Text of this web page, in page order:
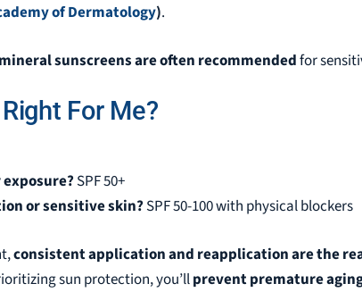
of Dermatology).
mineral sunscreens are often recommendedfor
For Me?
SPF 50+
or sensitive skin? SPF 50-100 with physical blockers
consistent application and reapplication are the
sun protection, you’llprevent premature